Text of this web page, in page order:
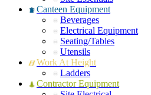
Canteen Equipment
Beverages
Electrical Equipment
Seating/Tables
Utensils
Work At Height
Ladders
Contractor Equipment